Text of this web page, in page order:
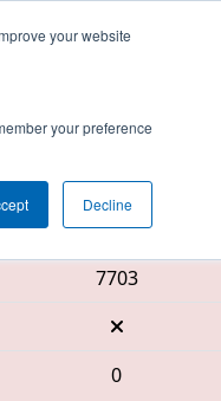
your website
your preference
Decline
Red Alliance
7703
0